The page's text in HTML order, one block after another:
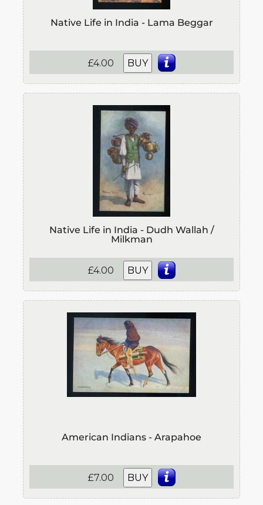
Native Life in India - Lama Beggar
£4.00 BUY
Native Life in India - Dudh Wallah /
Milkman
£4.00 BUY
American Indians - Arapahoe
£7.00 BUY